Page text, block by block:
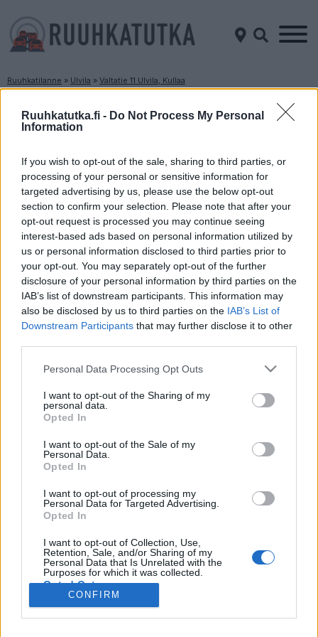
Ruuhkatutka.fi - Do Not Process My Personal
Information
If you wish to opt-out of the sale, sharing to third parties, or
processing of your personal or sensitive information for
targeted advertising by us, please use the below opt-out
section to confirm your selection. Please note that after your
opt-out request is processed you may continue seeing
interest-based ads based on personal information utilized by
us or personal information disclosed to third parties prior to
your opt-out. You may separately opt-out of the further
disclosure of your personal information by third parties on the
IAB’s list of downstream participants. This information may
also be disclosed by us to third parties on the IAB’s List of
Downstream Participants that may further disclose it to other
Please note that this website/app uses one or more Google
not limited to your visit or usage behaviour. You may click to
grant or deny consent to Google and its third-party tags to
use your data for below specified purposes in below Google
consent section.
Personal Data Processing Opt Outs
I want to opt-out of the Sharing of my
personal data.
Opted In
I want to opt-out of the Sale of my
Personal Data.
Opted In
I want to opt-out of processing my
Personal Data for Targeted Advertising.
Opted In
I want to opt-out of Collection, Use,
Retention, Sale, and/or Sharing of my
Personal Data that Is Unrelated with the
Purposes for which it was collected.
Opted Out
CONFIRM
Ruuhkatilanne » Ulvila » Valtatie 11 Ulvila, Kullaa
Ruuhkatilanne Valtatie 11 Ulvila, Kullaa
Tampere
Liikenne sujuvaa
Keskinopeus
78 km/h(-8 km/h)
Liikennemäärä
12 kpl/h
Pori
Liikenne sujuvaa
Keskinopeus
105 km/h(+9 km/h)
Liikennemäärä
12 kpl/h
Viimeaikaiset onnettomuudet mittauspisteen alueella löydät
Paloasema.fi tilannehuoneen
Liikennetietojen lähdeDigitraffic.fi
© 2026 Ruuhkatutka.fi